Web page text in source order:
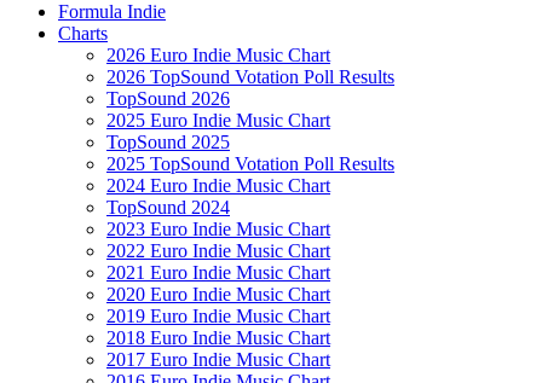
Formula Indie
Charts
2026 Euro Indie Music Chart
2026 TopSound Votation Poll Results
TopSound 2026
2025 Euro Indie Music Chart
TopSound 2025
2025 TopSound Votation Poll Results
2024 Euro Indie Music Chart
TopSound 2024
2023 Euro Indie Music Chart
2022 Euro Indie Music Chart
2021 Euro Indie Music Chart
2020 Euro Indie Music Chart
2019 Euro Indie Music Chart
2018 Euro Indie Music Chart
2017 Euro Indie Music Chart